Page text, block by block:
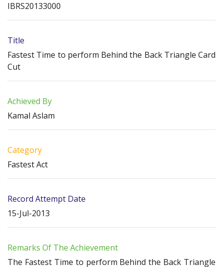
IBRS20133000
Title
Fastest Time to perform Behind the Back Triangle Card
Cut
Achieved By
Kamal Aslam
Category
Fastest Act
Record Attempt Date
15-Jul-2013
Remarks Of The Achievement
The Fastest Time to perform Behind the Back Triangle